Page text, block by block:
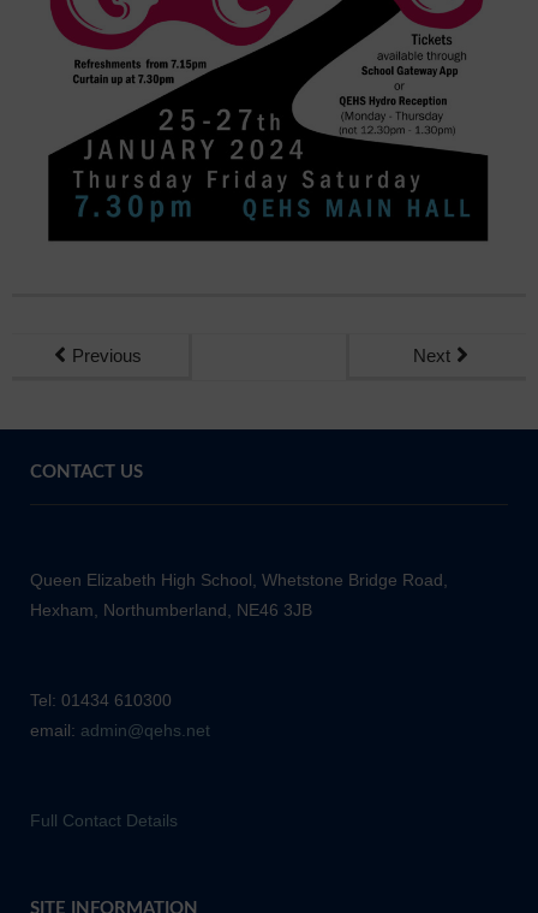
Previous Next
CONTACT US
Queen Elizabeth High School, Whetstone Bridge Road,
Hexham, Northumberland, NE46 3JB
Tel: 01434 610300
email: admin@qehs.net
Full Contact Details
SITE INFORMATION